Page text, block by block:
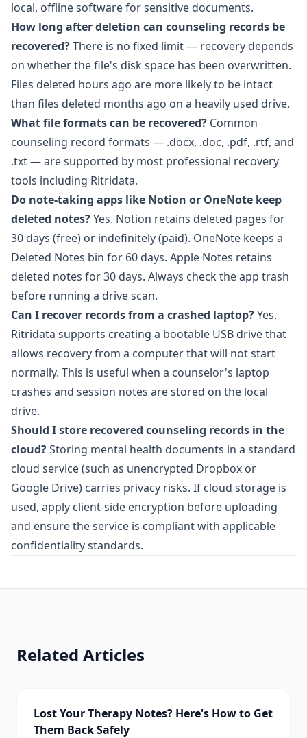
local, offline software for sensitive documents.
How long after deletion can counseling records be
recovered?There is no fixed limit — recovery depends
on whether the file's disk space has been overwritten.
Files deleted hours ago are more likely to be intact
than files deleted months ago on a heavily used drive.
What file formats can be recovered? Common
counseling record formats — .docx, .doc, .pdf, .rtf, and
.txt — are supported by most professional recovery
tools including Ritridata.
Do note-taking apps like Notion or OneNote keep
deleted notes?Yes. Notion retains deleted pages for
30 days (free) or indefinitely (paid). OneNote keeps a
Deleted Notes bin for 60 days. Apple Notes retains
deleted notes for 30 days. Always check the app trash
before running a drive scan.
Can I recover records from a crashed laptop?Yes.
Ritridata supports creating a bootable USB drive that
allows recovery from a computer that will not start
normally. This is useful when a counselor's laptop
crashes and session notes are stored on the local
drive.
Should I store recovered counseling records in the
cloud?Storing mental health documents in a standard
cloud service (such as unencrypted Dropbox or
Google Drive) carries privacy risks. If cloud storage is
used, apply client-side encryption before uploading
and ensure the service is compliant with applicable
confidentiality standards.
Related Articles
Lost Your Therapy Notes? Here's How to Get
Them Back Safely